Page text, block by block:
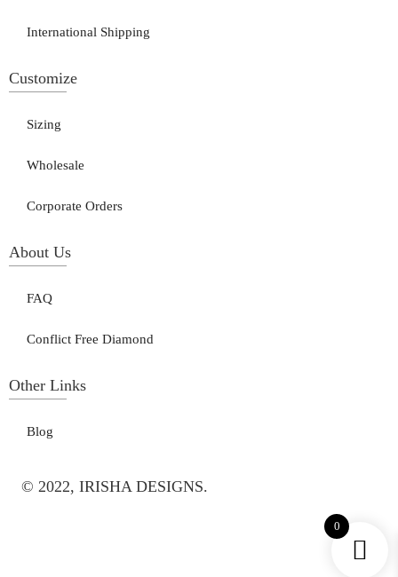
International Shipping
Customize
Sizing
Wholesale
Corporate Orders
About Us
FAQ
Conflict Free Diamond
Other Links
Blog
© 2022, IRISHA DESIGNS.
0